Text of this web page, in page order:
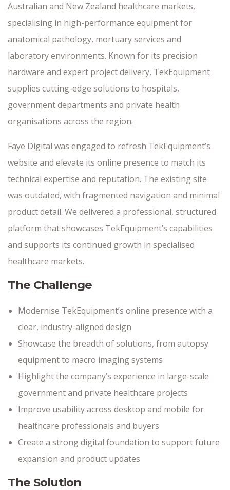
Australian and New Zealand healthcare markets,
specialising in high-performance equipment for
anatomical pathology, mortuary services and
laboratory environments. Known for its precision
hardware and expert project delivery, TekEquipment
supplies cutting-edge solutions to hospitals,
government departments and private health
organisations across the region.
Faye Digital was engaged to refresh TekEquipment’s
website and elevate its online presence to match its
technical expertise and reputation. The existing site
was outdated, with fragmented navigation and minimal
product detail. We delivered a professional, structured
platform that showcases TekEquipment’s capabilities
and supports its continued growth in specialised
healthcare markets.
The Challenge
Modernise TekEquipment’s online presence with a
clear, industry-aligned design
Showcase the breadth of solutions, from autopsy
equipment to macro imaging systems
Highlight the company’s experience in large-scale
government and private healthcare projects
Improve usability across desktop and mobile for
healthcare professionals and buyers
Create a strong digital foundation to support future
expansion and product updates
The Solution